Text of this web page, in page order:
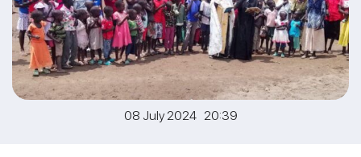
08 July 2024 20:39